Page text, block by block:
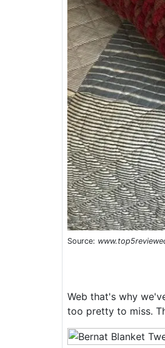
Source:
Web that's why
too pretty to miss.